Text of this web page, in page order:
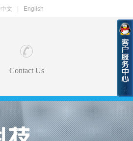
中文 English
Contact Us